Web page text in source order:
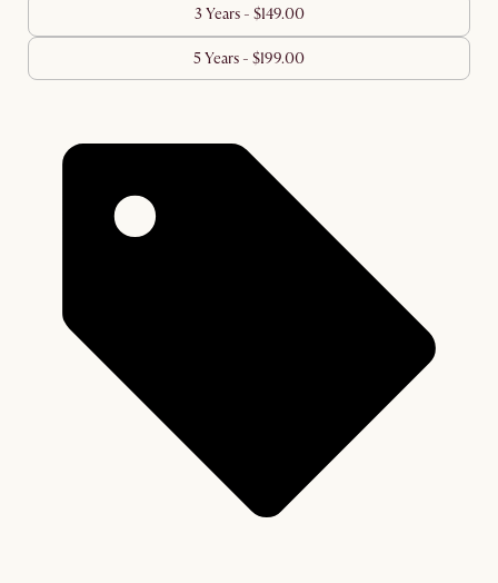
3 Years - $149.00
5 Years - $199.00